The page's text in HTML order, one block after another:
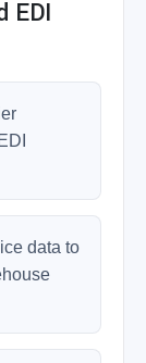
EDI
data to